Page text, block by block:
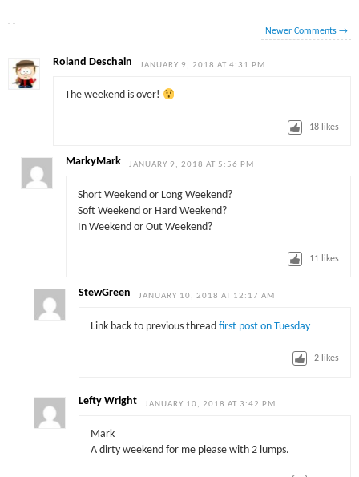
Newer Comments →
Roland Deschain JANUARY 9, 2018 AT 4:31 PM
The weekend is over!
18 likes
MarkyMark JANUARY 9, 2018 AT 5:56 PM
Short Weekend or Long Weekend?
Soft Weekend or Hard Weekend?
In Weekend or Out Weekend?
11 likes
StewGreen JANUARY 10, 2018 AT 12:17 AM
Link back to previous thread first post on Tuesday
2 likes
Lefty Wright JANUARY 10, 2018 AT 3:42 PM
Mark
A dirty weekend for me please with 2 lumps.